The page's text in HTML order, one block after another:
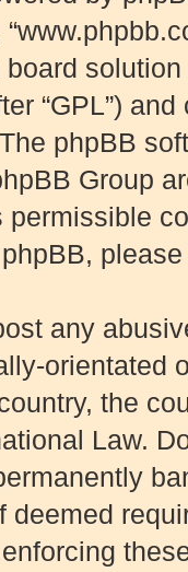
solution
“GPL”)
phpBB
Group
permissible
any
orientated
the
Law.
deemed